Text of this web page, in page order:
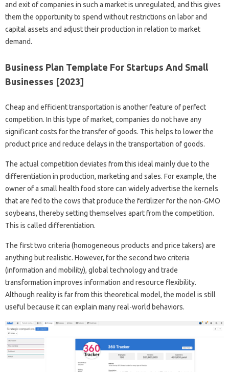
and exit of companies in such a market is unregulated, and this gives
them the opportunity to spend without restrictions on labor and
capital assets and adjust their production in relation to market
demand.
Business Plan Template For Startups And Small
Businesses [2023]
Cheap and efficient transportation is another feature of perfect
competition. In this type of market, companies do not have any
significant costs for the transfer of goods. This helps to lower the
product price and reduce delays in the transportation of goods.
The actual competition deviates from this ideal mainly due to the
differentiation in production, marketing and sales. For example, the
owner of a small health food store can widely advertise the kernels
that are fed to the cows that produce the fertilizer for the non-GMO
soybeans, thereby setting themselves apart from the competition.
This is called differentiation.
The first two criteria (homogeneous products and price takers) are
anything but realistic. However, for the second two criteria
(information and mobility), global technology and trade
transformation improves information and resource flexibility.
Although reality is far from this theoretical model, the model is still
useful because it can explain many real-world behaviors.